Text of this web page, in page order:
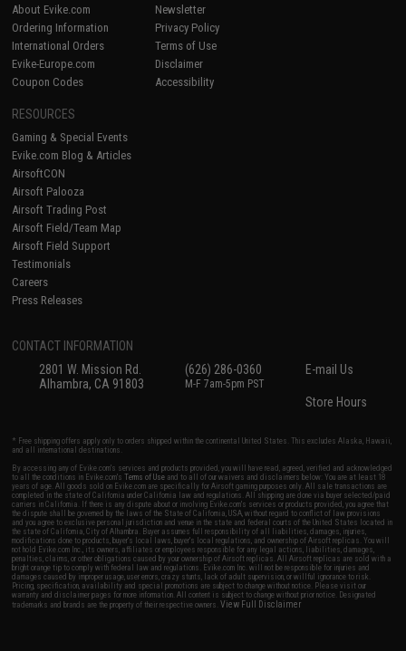
About Evike.com
Ordering Information
International Orders
Evike-Europe.com
Coupon Codes
Newsletter
Privacy Policy
Terms of Use
Disclaimer
Accessibility
RESOURCES
Gaming & Special Events
Evike.com Blog & Articles
AirsoftCON
Airsoft Palooza
Airsoft Trading Post
Airsoft Field/Team Map
Airsoft Field Support
Testimonials
Careers
Press Releases
CONTACT INFORMATION
2801 W. Mission Rd.
Alhambra, CA 91803
(626) 286-0360
M-F 7am-5pm PST
E-mail Us
Store Hours
* Free shipping offers apply only to orders shipped within the continental United States. This excludes Alaska, Hawaii,
and all international destinations.
By accessing any of Evike.com's services and products provided, you will have read, agreed, verified and acknowledged
to all the conditions in Evike.com'sTerms of Use and to all of our waivers and disclaimers below: You are at least 18
years of age. All goods sold on Evike.com are specifically for Airsoft gaming purposes only. All sale transactions are
completed in the state of California under California law and regulations. All shipping are done via buyer selected/paid
carriers in California. If there is any dispute about or involving Evike.com's services or products provided, you agree that
the dispute shall be governed by the laws of the State of California, USA, without regard to conflict of law provisions
and you agree to exclusive personal jurisdiction and venue in the state and federal courts of the United States located in
the state of California, City of Alhambra. Buyer assumes full responsibility of all liabilities, damages, injuries,
modifications done to products, buyer's local laws, buyer's local regulations, and ownership of Airsoft replicas. You will
not hold Evike.com Inc., its owners, affiliates or employees responsible for any legal actions, liabilities, damages,
penalties, claims, or other obligations caused by your ownership of Airsoft replicas. All Airsoft replicas are sold with a
bright orange tip to comply with federal law and regulations. Evike.com Inc. will not be responsible for injuries and
damages caused by improper usage, user errors, crazy stunts, lack of adult supervision, or willful ignorance to risk.
Pricing, specification, availability and special promotions are subject to change without notice. Please visit our
warranty and disclaimer pages for more information. All content is subject to change without prior notice. Designated
trademarks and brands are the property of their respective owners.View Full Disclaimer